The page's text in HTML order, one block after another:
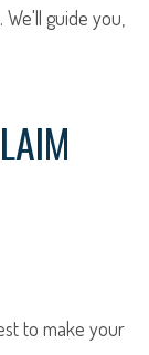
guide you,
to make your